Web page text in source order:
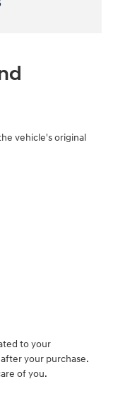
vehicle's original
to your
your purchase.
of you.